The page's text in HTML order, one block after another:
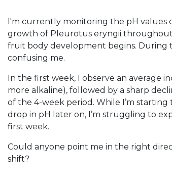
I'm currently monitoring the pH values
growth of Pleurotus eryngii
fruit body development begins. During
confusing me.
In the first week, I observe an average
more alkaline), followed by a sharp
of the 4-week period. While I’m
drop in pH later on, I’m struggling to
first week.
Could anyone point me in the right
shift?